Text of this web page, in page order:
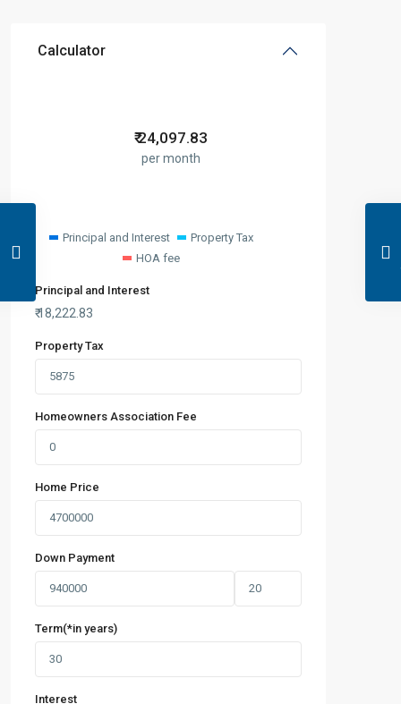
Calculator
₹24,097.83
per month
Principal and Interest
Property Tax
HOA fee
Principal and Interest
₹18,222.83
Property Tax
Homeowners Association Fee
Home Price
Down Payment
Term(*in years)
Interest